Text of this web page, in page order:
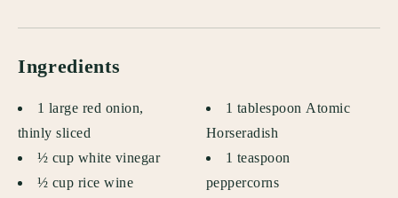
Ingredients
1 large red onion,
thinly sliced
½ cup white vinegar
½ cup rice wine
1 tablespoon Atomic
Horseradish
1 teaspoon
peppercorns